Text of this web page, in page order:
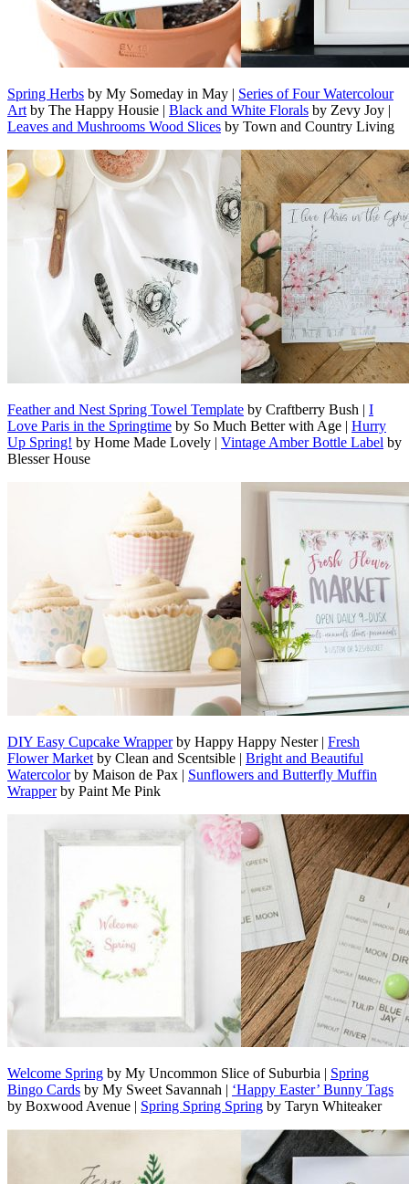
Spring Herbs by My Someday in May | Series of Four Watercolour
Art by The Happy Housie | Black and White Florals by Zevy Joy |
Leaves and Mushrooms Wood Slices by Town and Country Living
Feather and Nest Spring Towel Template by Craftberry Bush | I
Love Paris in the Springtime by So Much Better with Age | Hurry
Up Spring! by Home Made Lovely | Vintage Amber Bottle Label by
Blesser House
DIY Easy Cupcake Wrapperby Happy Happy Nester | Fresh
Flower Market by Clean and Scentsible | Bright and Beautiful
Watercolorby Maison de Pax | Sunflowers and Butterfly Muffin
Wrapperby Paint Me Pink
Welcome Spring by My Uncommon Slice of Suburbia | Spring
Bingo Cards by My Sweet Savannah | ‘Happy Easter’ Bunny Tags
by Boxwood Avenue | Spring Spring Spring by Taryn Whiteaker